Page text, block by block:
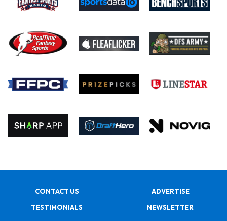
CONTACT US
ADVERTISE
TESTIMONIALS
NEWSLETTER